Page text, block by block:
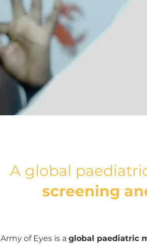
A global
screening
Army of Eyes is a global paediatric